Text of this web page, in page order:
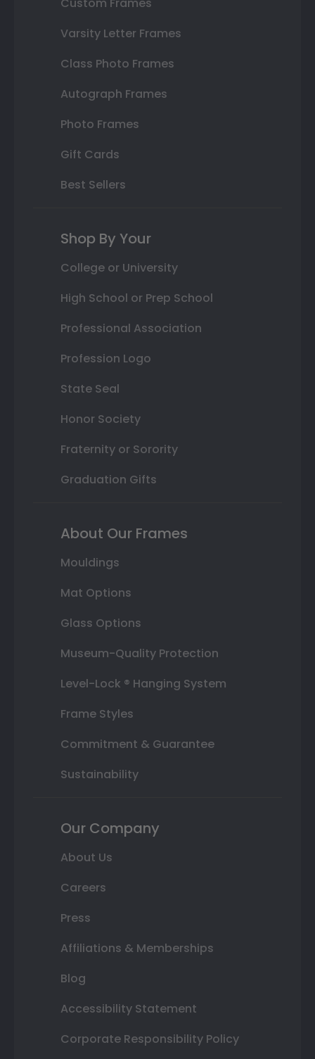
Custom Frames
Varsity Letter Frames
Class Photo Frames
Autograph Frames
Photo Frames
Gift Cards
Best Sellers
Shop By Your
College or University
High School or Prep School
Professional Association
Profession Logo
State Seal
Honor Society
Fraternity or Sorority
Graduation Gifts
About Our Frames
Mouldings
Mat Options
Glass Options
Museum-Quality Protection
Level-Lock ® Hanging System
Frame Styles
Commitment & Guarantee
Sustainability
Our Company
About Us
Careers
Press
Affiliations & Memberships
Blog
Accessibility Statement
Corporate Responsibility Policy